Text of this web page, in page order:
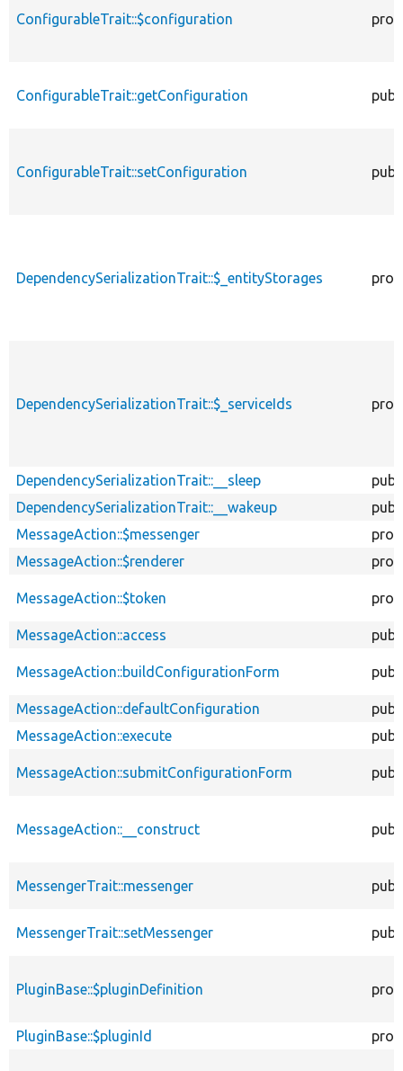
ConfigurableTrait::$configuration
ConfigurableTrait::getConfiguration
ConfigurableTrait::setConfiguration
DependencySerializationTrait::$_entityStorages
DependencySerializationTrait::$_serviceIds
DependencySerializationTrait::__sleep
DependencySerializationTrait::__wakeup
MessageAction::$messenger
MessageAction::$renderer
MessageAction::$token
MessageAction::access
MessageAction::buildConfigurationForm
MessageAction::defaultConfiguration
MessageAction::execute
MessageAction::submitConfigurationForm
MessageAction::__construct
MessengerTrait::messenger
MessengerTrait::setMessenger
PluginBase::$pluginDefinition
PluginBase::$pluginId